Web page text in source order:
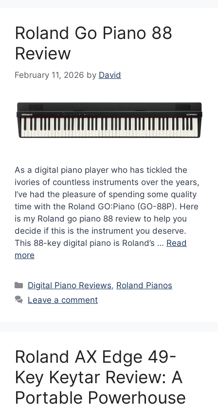
Roland Go Piano 88
Review
February 11, 2026 by David
As a digital piano player who has tickled the
ivories of countless instruments over the years,
I’ve had the pleasure of spending some quality
time with the Roland GO:Piano (GO-88P). Here
is my Roland go piano 88 review to help you
decide if this is the instrument you deserve.
This 88-key digital piano is Roland’s … Read
more
Categories
Digital Piano Reviews, Roland Pianos
Leave a comment
Roland AX Edge 49-
Key Keytar Review: A
Portable Powerhouse